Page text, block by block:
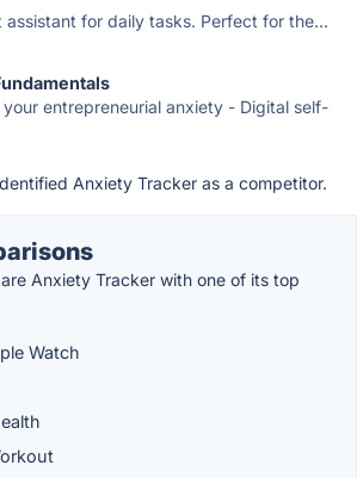
assistant for daily tasks. Perfect for the...
entrepreneurial anxiety - Digital self-
Anxiety Tracker as a competitor.
Anxiety Tracker with one of its top
Watch